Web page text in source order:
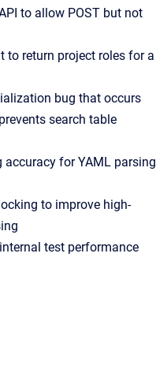
to allow POST but not
to return project roles for a
bug that occurs
search table
accuracy for YAML parsing
to improve high-
test performance